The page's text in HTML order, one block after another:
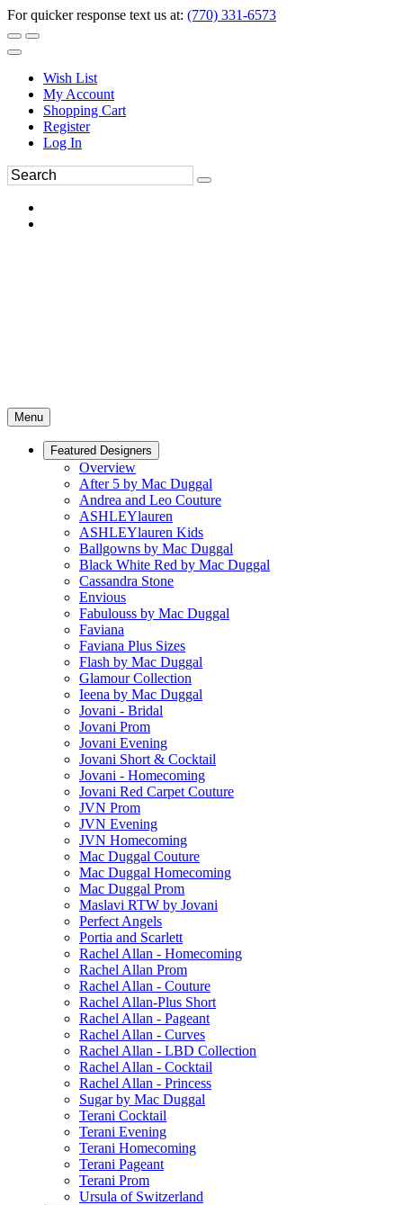
For quicker response text us at: (770) 331-6573
Wish List
My Account
Shopping Cart
Register
Log In
Menu
Featured Designers
Overview
After 5 by Mac Duggal
Andrea and Leo Couture
ASHLEYlauren
ASHLEYlauren Kids
Ballgowns by Mac Duggal
Black White Red by Mac Duggal
Cassandra Stone
Envious
Fabulouss by Mac Duggal
Faviana
Faviana Plus Sizes
Flash by Mac Duggal
Glamour Collection
Ieena by Mac Duggal
Jovani - Bridal
Jovani Prom
Jovani Evening
Jovani Short & Cocktail
Jovani - Homecoming
Jovani Red Carpet Couture
JVN Prom
JVN Evening
JVN Homecoming
Mac Duggal Couture
Mac Duggal Homecoming
Mac Duggal Prom
Maslavi RTW by Jovani
Perfect Angels
Portia and Scarlett
Rachel Allan - Homecoming
Rachel Allan Prom
Rachel Allan - Couture
Rachel Allan-Plus Short
Rachel Allan - Pageant
Rachel Allan - Curves
Rachel Allan - LBD Collection
Rachel Allan - Cocktail
Rachel Allan - Princess
Sugar by Mac Duggal
Terani Cocktail
Terani Evening
Terani Homecoming
Terani Pageant
Terani Prom
Ursula of Switzerland